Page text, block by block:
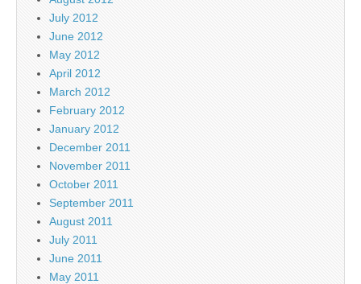
July 2012
June 2012
May 2012
April 2012
March 2012
February 2012
January 2012
December 2011
November 2011
October 2011
September 2011
August 2011
July 2011
June 2011
May 2011